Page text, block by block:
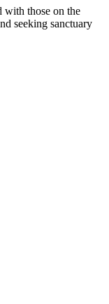
with those on the
seeking sanctuary